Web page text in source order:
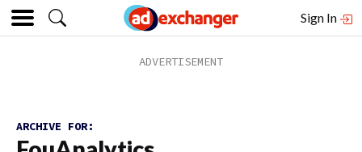
Sign In
ARCHIVE FOR: